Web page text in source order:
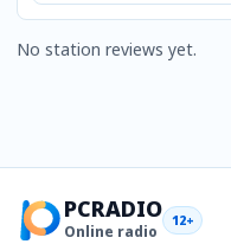
No station reviews yet.
PCRADIO
Online radio
12+